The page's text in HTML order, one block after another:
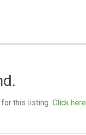
this listing. Click here